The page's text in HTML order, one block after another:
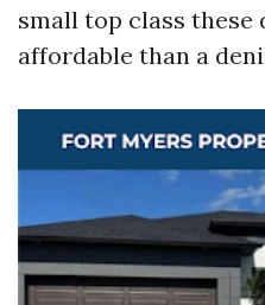
small top class these
affordable than a